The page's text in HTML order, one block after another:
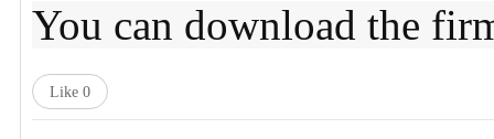
You can download the
Like 0